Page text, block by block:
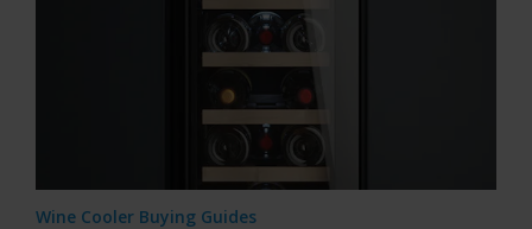
Wine Cooler Buying Guides